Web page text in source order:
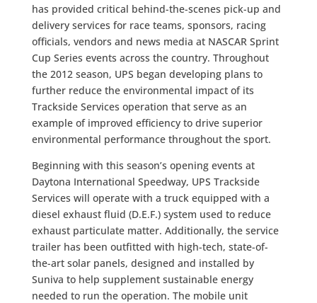
has provided critical behind-the-scenes pick-up and
delivery services for race teams, sponsors, racing
officials, vendors and news media at NASCAR Sprint
Cup Series events across the country. Throughout
the 2012 season, UPS began developing plans to
further reduce the environmental impact of its
Trackside Services operation that serve as an
example of improved efficiency to drive superior
environmental performance throughout the sport.
Beginning with this season’s opening events at
Daytona International Speedway, UPS Trackside
Services will operate with a truck equipped with a
diesel exhaust fluid (D.E.F.) system used to reduce
exhaust particulate matter. Additionally, the service
trailer has been outfitted with high-tech, state-of-
the-art solar panels, designed and installed by
Suniva to help supplement sustainable energy
needed to run the operation. The mobile unit